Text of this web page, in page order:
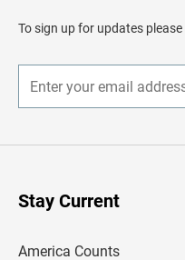
d
e
To sign up for updates
Stay Current
America Counts